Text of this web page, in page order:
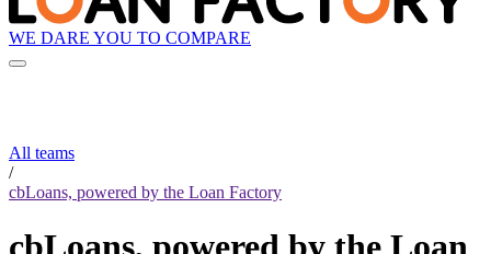
WE DARE YOU TO COMPARE
All teams
/
cbLoans, powered by the Loan Factory
cbLoans, powered by the Loan